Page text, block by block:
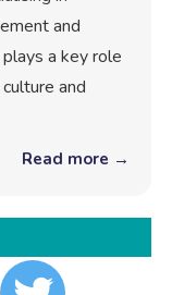
and
a key role
and
Read more →